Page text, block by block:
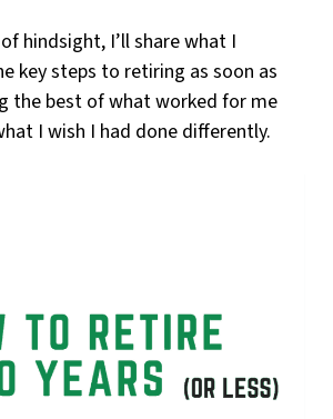
hindsight, I’ll share what I
key steps to retiring as soon as
the best of what worked for me
I wish I had done differently.